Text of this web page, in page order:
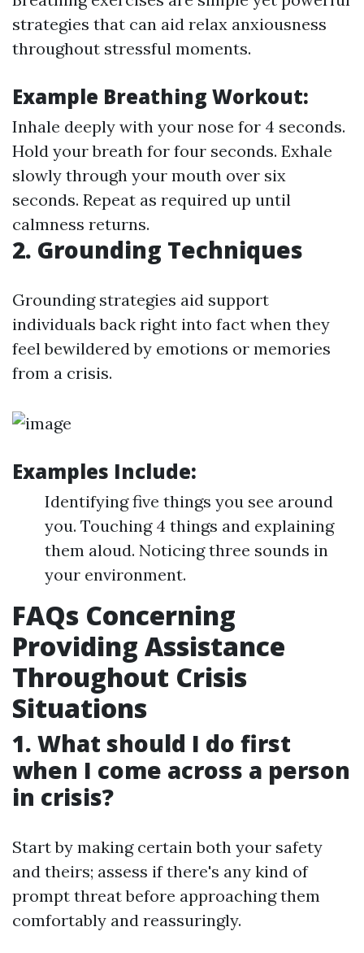
strategies that can aid relax anxiousness
throughout stressful moments.
Example Breathing Workout:
Inhale deeply with your nose for 4 seconds.
Hold your breath for four seconds. Exhale
slowly through your mouth over six
seconds. Repeat as required up until
calmness returns.
2. Grounding Techniques
Grounding strategies aid support
individuals back right into fact when they
feel bewildered by emotions or memories
from a crisis.
Examples Include:
Identifying five things you see around
you. Touching 4 things and explaining
them aloud. Noticing three sounds in
your environment.
FAQs Concerning
Providing Assistance
Throughout Crisis
Situations
1. What should I do first
when I come across a person
in crisis?
Start by making certain both your safety
and theirs; assess if there's any kind of
prompt threat before approaching them
comfortably and reassuringly.